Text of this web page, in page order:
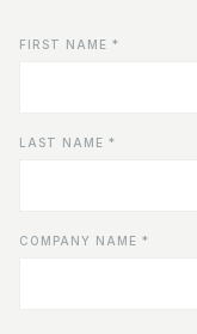
FIRST NAME *
LAST NAME *
COMPANY NAME *